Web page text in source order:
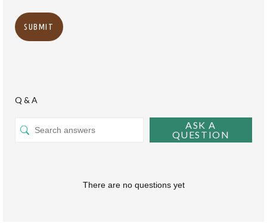
Q & A
ASK A
QUESTION
There are no questions yet